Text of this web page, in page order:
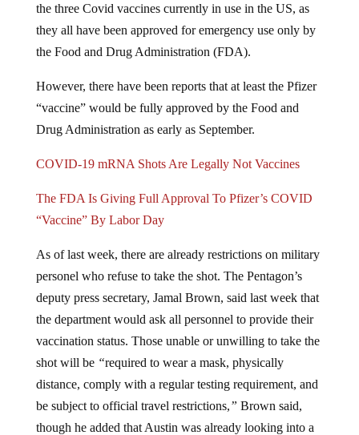
the three Covid vaccines currently in use in the US, as
they all have been approved for emergency use only by
the Food and Drug Administration (FDA).
However, there have been reports that at least the Pfizer
“vaccine” would be fully approved by the Food and
Drug Administration as early as September.
COVID-19 mRNA Shots Are Legally Not Vaccines
The FDA Is Giving Full Approval To Pfizer’s COVID
“Vaccine” By Labor Day
As of last week, there are already restrictions on military
personel who refuse to take the shot. The Pentagon’s
deputy press secretary, Jamal Brown, said last week that
the department would ask all personnel to provide their
vaccination status. Those unable or unwilling to take the
shot will be “required to wear a mask, physically
distance, comply with a regular testing requirement, and
be subject to official travel restrictions,” Brown said,
though he added that Austin was already looking into a